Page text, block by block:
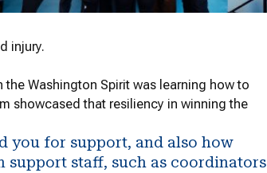
injury.
Washington Spirit was learning how to
showcased that resiliency in winning the
you for support, and also how
support staff, such as coordinators